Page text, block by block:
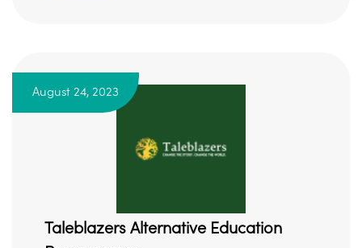
August 24, 2023
Taleblazers Alternative Education